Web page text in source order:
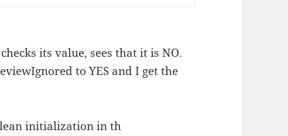
its value, sees that it is NO.
to YES and I get the
initialization in th